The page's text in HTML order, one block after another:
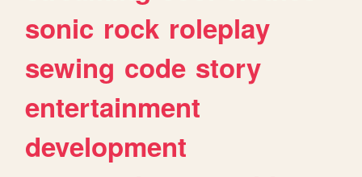
sonic rock roleplay
sewing code story
entertainment
development